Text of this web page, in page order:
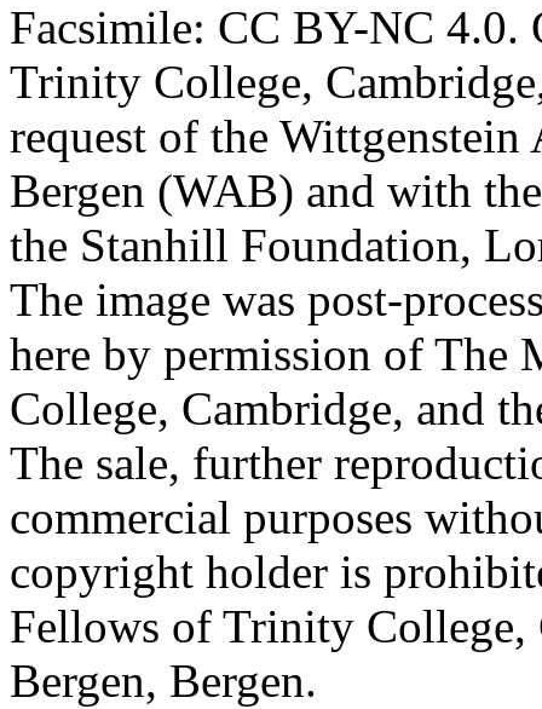
Facsimile: CC BY-NC 4.0.
Trinity College,
request of the
Bergen (WAB) and with
the Stanhill Foundation,
The image was post-
here by permission of The
College, Cambridge, and
The sale, further
commercial purposes
copyright holder is
Fellows of Trinity
Bergen, Bergen.